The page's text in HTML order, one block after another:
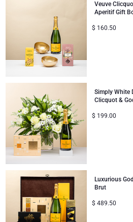
Veuve
Aperitif Gift
$ 160.50
Simply White
Clicquot &
$ 199.00
Luxurious
Brut
$ 489.50